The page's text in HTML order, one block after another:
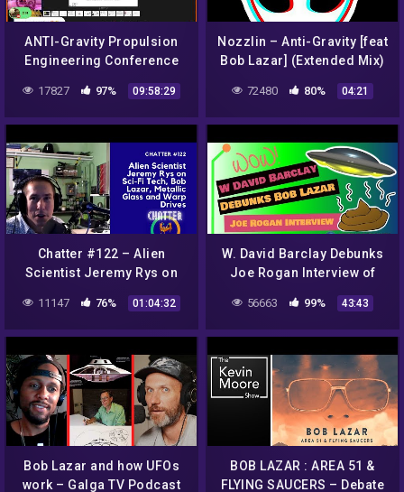
ANTI-Gravity Propulsion
Engineering Conference
Discussion -Mirrored
17827 97% 09:58:29
Nozzlin – Anti-Gravity [feat
Bob Lazar] (Extended Mix)
72480 80% 04:21
Chatter #122 – Alien
Scientist Jeremy Rys on
Metallic Glass and Warp
Drives
11147 76% 01:04:32
W. David Barclay Debunks
Joe Rogan Interview of
56663 99% 43:43
Bob Lazar and how UFOs
work – Galga TV Podcast
BOB LAZAR : AREA 51 &
FLYING SAUCERS – Debate